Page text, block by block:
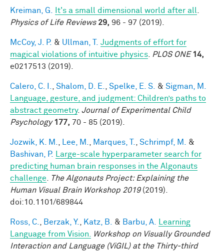
Kreiman, G. It's a small dimensional world after all
Physics of Life Reviews 29, 96 - 97 (2019).
McCoy, J. P. & Ullman, T.
Judgments of effort for
magical violations of intuitive physics
PLOS ONE 14,
e0217513 (2019).
Calero, C. I. Shalom, D. E. Spelke, E. S. & Sigman, M.
Language, gesture, and judgment: Children’s paths to
abstract geometry. Journal of Experimental Child
Psychology 177, 70 - 85 (2019).
Jozwik, K. M. Lee, M. Marques, T. Schrimpf, M.
&
Bashivan, P.
Large-scale hyperparameter search for
predicting human brain responses in the Algonauts
challenge
The Algonauts Project: Explaining the
Human Visual Brain Workshop 2019(2019).
doi:10.1101/689844
Ross, C. Berzak, Y. Katz, B. & Barbu, A.
Learning
Language from Vision.
Workshop on Visually Grounded
Interaction and Language (ViGIL) at the Thirty-third